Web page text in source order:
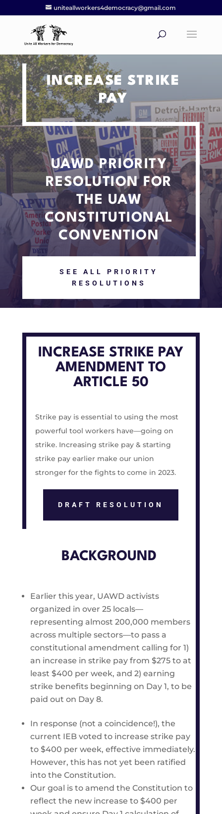
uniteallworkers4democracy@gmail.com
INCREASE STRIKE
PAY
UAWD PRIORITY
RESOLUTIONFOR
THE UAW
CONSTITUTIONAL
CONVENTION
SEE ALL PRIORITY
RESOLUTIONS
INCREASE STRIKE PAY
AMENDMENT TO
ARTICLE 50
Strike pay is essential to using the most
powerful tool workers have—going on
strike. Increasing strike pay & starting
strike pay earlier make our union
stronger for the fights to come in 2023.
DRAFT RESOLUTION
BACKGROUND
Earlier this year, UAWD activists
organized in over 25 locals—
representing almost 200,000 members
across multiple sectors—to pass a
constitutional amendment calling for 1)
an increase in strike pay from $275 to at
least $400 per week, and 2) earning
strike benefits beginning on Day 1, to be
paid out on Day 8.
In response (not a coincidence!), the
current IEB voted to increase strike pay
to $400 per week, effective immediately.
However, this has not yet been ratified
into the Constitution.
Our goal is to amend the Constitution to
reflect the new increase to $400 per